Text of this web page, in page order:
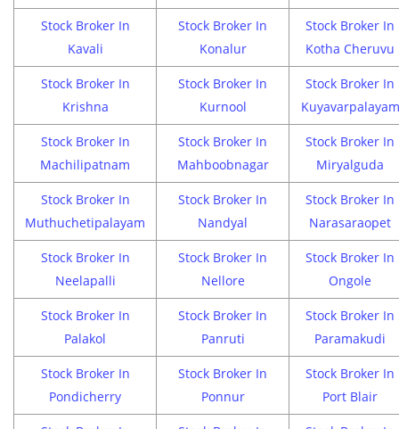
Stock Broker In
Kavali
Stock Broker In
Konalur
Stock Broker In
Kotha Cheruvu
Stock Broker In
Krishna
Stock Broker In
Kurnool
Stock Broker In
Kuyavarpalayam
Stock Broker In
Machilipatnam
Stock Broker In
Mahboobnagar
Stock Broker In
Miryalguda
Stock Broker In
Muthuchetipalayam
Stock Broker In
Nandyal
Stock Broker In
Narasaraopet
Stock Broker In
Neelapalli
Stock Broker In
Nellore
Stock Broker In
Ongole
Stock Broker In
Palakol
Stock Broker In
Panruti
Stock Broker In
Paramakudi
Stock Broker In
Pondicherry
Stock Broker In
Ponnur
Stock Broker In
Port Blair